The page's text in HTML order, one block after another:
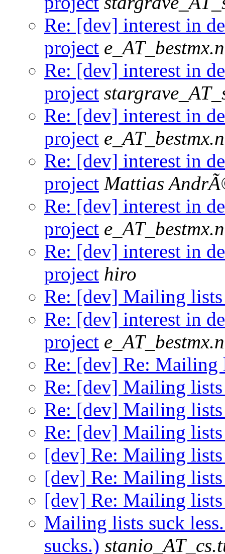
Re: [dev] interest in
project
Re: [dev] interest in
project
Re: [dev] interest in
project
Re: [dev] interest in
project Mattias
Re: [dev] interest in
project
Re: [dev] interest in
project hiro
Re: [dev] Mailing lists
Re: [dev] interest in
project
Re: [dev] Re: Mailing
Re: [dev] Mailing lists
Re: [dev] Mailing lists
Re: [dev] Mailing lists
[dev] Re: Mailing lists
[dev] Re: Mailing lists
[dev] Re: Mailing lists
Mailing lists suck
sucks.)